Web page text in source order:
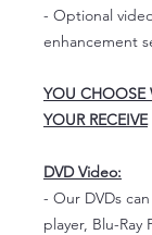
- Optional
enhancement
YOU CHOOSE
YOUR RECEIVE
DVD Video:
- Our DVDs
player, Blu-Ray